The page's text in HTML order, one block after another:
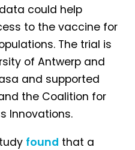
could help
to the vaccine for
The trial is
of Antwerp and
and supported
the Coalition for
Innovations.
found that a